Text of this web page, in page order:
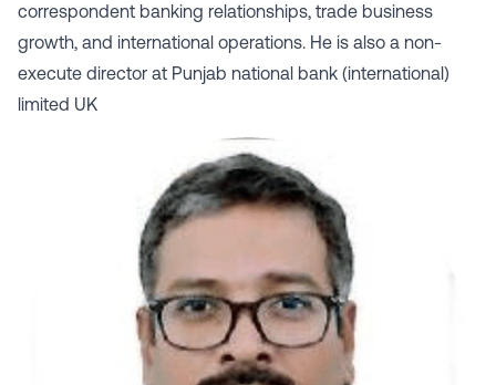
correspondent banking relationships, trade business
growth, and international operations. He is also a non-
execute director at Punjab national bank (international)
limited UK